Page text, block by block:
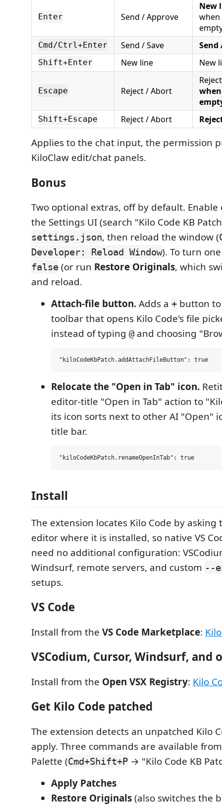
Enter Send / Approve
New
when
Cmd/Ctrl+Enter Send / Save Send
Shift+Enter New line New
Escape Reject / Abort
Shift+Escape Reject / Abort
Applies to the chat input, the permission
KiloClaw edit/chat panels.
Bonus
Two optional extras, off by default.
the Settings UI (search "Kilo Code KB
settings.json, then reload the window (
Developer: Reload Window). To turn
false (or run Restore Originals, which
and reload.
Attach-file button.Adds a + button
toolbar that opens Kilo Code's file
instead of typing @ and choosing
Relocate the "Open in Tab" icon.
editor-title "Open in Tab" action to
its icon sorts next to other AI "Open"
title bar.
Install
The extension locates Kilo Code by
editor where it is installed, so native VS
need no additional configuration:
Windsurf, remote servers, and custom --
setups.
VS Code
Install from the VS Code Marketplace:
VSCodium, Cursor, Windsurf, and
Install from the Open VSX Registry: Kilo
Get Kilo Code patched
The extension detects an unpatched Kilo
apply. Three commands are available
Palette (Cmd+Shift+P → "Kilo Code KB
Apply Patches
Restore Originals(also switches the